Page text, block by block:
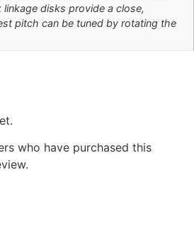
linkage disks provide a close,
pitch can be tuned by rotating the
who have purchased this